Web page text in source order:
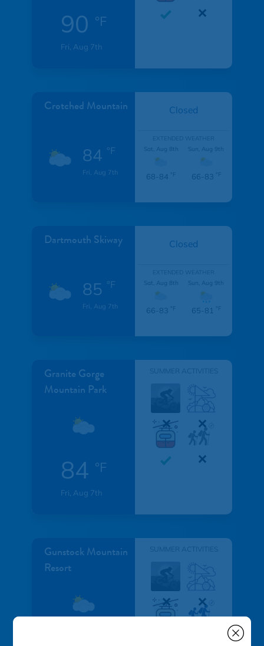
90 °F
Fri, Aug 7th
Crotched Mountain
84 °F
Fri, Aug 7th
Closed
Sat, Aug 8th
68-84 °F
Sun, Aug 9th
66-83 °F
Dartmouth Skiway
85 °F
Fri, Aug 7th
Closed
Sat, Aug 8th
66-83 °F
Sun, Aug 9th
65-81 °F
Granite Gorge
Mountain Park
84 °F
Fri, Aug 7th
SUMMER ACTIVITIES
Gunstock Mountain
Resort
SUMMER ACTIVITIES